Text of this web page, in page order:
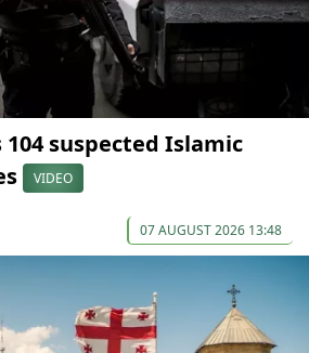
suspected Islamic
VIDEO
07 AUGUST 2026 13:48